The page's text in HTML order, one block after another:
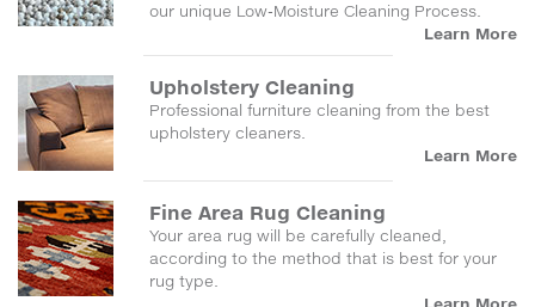
our unique Low-Moisture Cleaning Process.
Learn More
Upholstery Cleaning
Professional furniture cleaning from the best
upholstery cleaners.
Learn More
Fine Area Rug Cleaning
Your area rug will be carefully cleaned,
according to the method that is best for your
rug type.